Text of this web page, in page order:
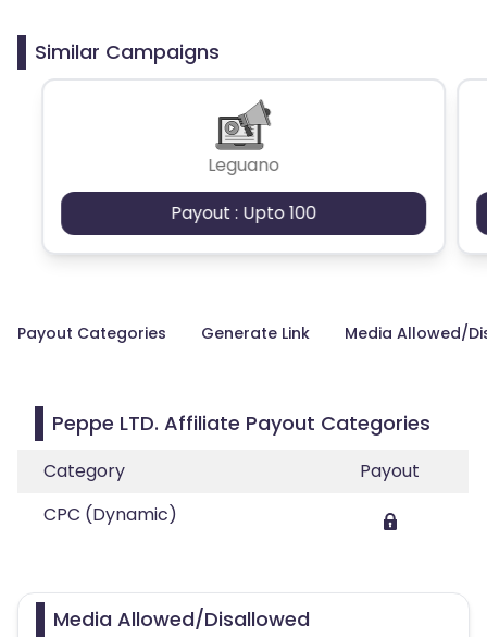
Similar Campaigns
Leguano
Payout : Upto 100
Payout Categories Generate Link Media Allowed/
Peppe LTD. Affiliate Payout Categories
Category
Payout
CPC (Dynamic)
Media Allowed/Disallowed